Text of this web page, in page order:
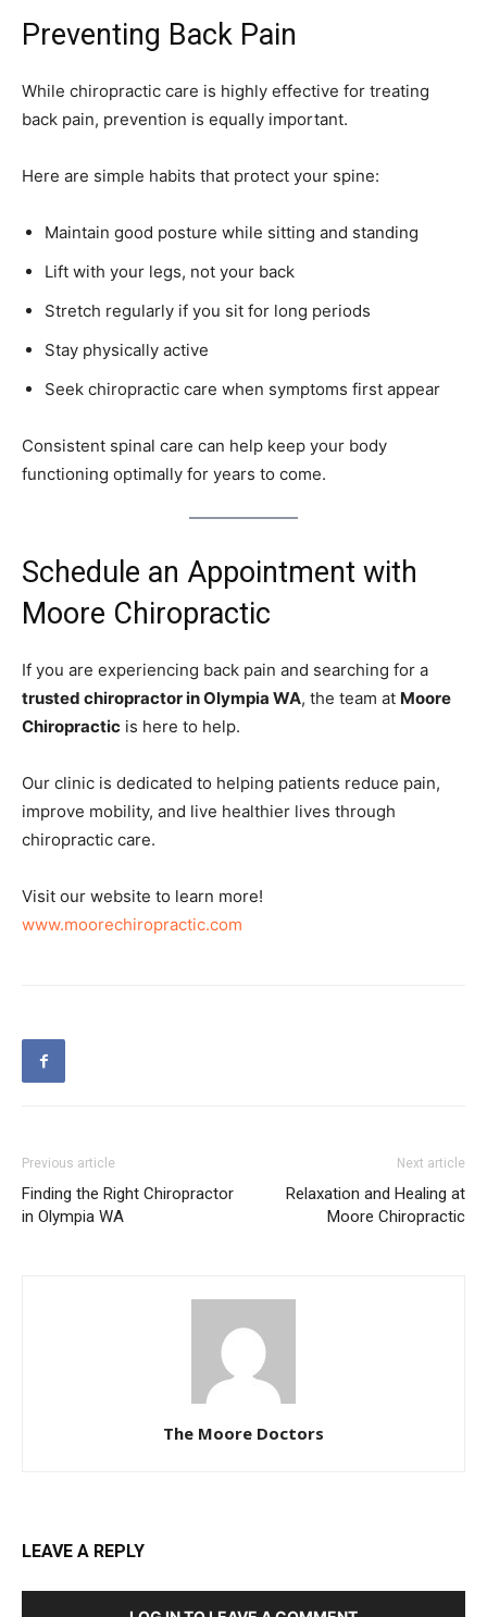
Preventing Back Pain
While chiropractic care is highly effective for treating
back pain, prevention is equally important.
Here are simple habits that protect your spine:
Maintain good posture while sitting and standing
Lift with your legs, not your back
Stretch regularly if you sit for long periods
Stay physically active
Seek chiropractic care when symptoms first appear
Consistent spinal care can help keep your body
functioning optimally for years to come.
Schedule an Appointment with
Moore Chiropractic
If you are experiencing back pain and searching for a
trusted chiropractor in Olympia WA, the team at Moore
Chiropractic is here to help.
Our clinic is dedicated to helping patients reduce pain,
improve mobility, and live healthier lives through
chiropractic care.
Visit our website to learn more!
www.moorechiropractic.com
Previous article
Finding the Right Chiropractor
in Olympia WA
Next article
Relaxation and Healing at
Moore Chiropractic
The Moore Doctors
LEAVE A REPLY